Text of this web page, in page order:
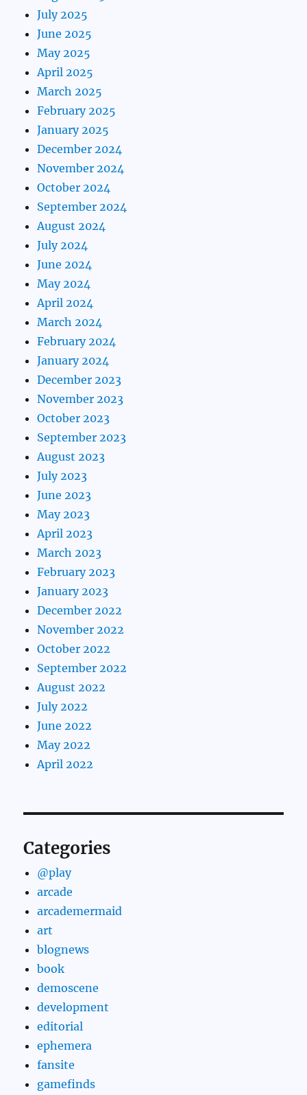
July 2025
June 2025
May 2025
April 2025
March 2025
February 2025
January 2025
December 2024
November 2024
October 2024
September 2024
August 2024
July 2024
June 2024
May 2024
April 2024
March 2024
February 2024
January 2024
December 2023
November 2023
October 2023
September 2023
August 2023
July 2023
June 2023
May 2023
April 2023
March 2023
February 2023
January 2023
December 2022
November 2022
October 2022
September 2022
August 2022
July 2022
June 2022
May 2022
April 2022
Categories
@play
arcade
arcademermaid
art
blognews
book
demoscene
development
editorial
ephemera
fansite
gamefinds